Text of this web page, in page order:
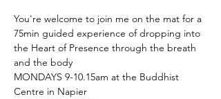
You're welcome to join me on the mat for a
75min guided experience of dropping into
the Heart of Presence through the breath
and the body
MONDAYS 9-10.15am at the Buddhist
Centre in Napier